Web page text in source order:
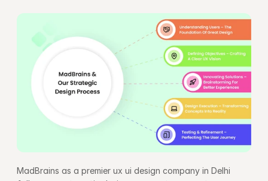
MadBrains as a premier ux ui design company in Delhi